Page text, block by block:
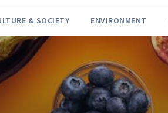
& SOCIETY ENVIRONMENT